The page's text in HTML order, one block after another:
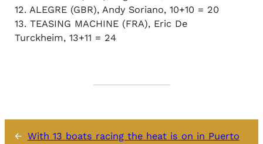
12. ALEGRE (GBR), Andy Soriano, 10+10 = 20
13. TEASING MACHINE (FRA), Eric De
Turckheim, 13+11 = 24
← With 13 boats racing the heat is on in Puerto